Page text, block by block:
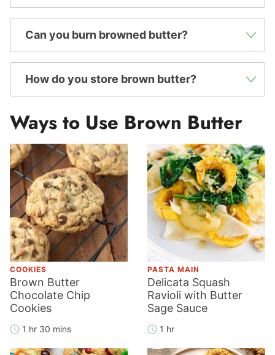
Can you burn browned butter?
How do you store brown butter?
Ways to Use Brown Butter
COOKIES
Brown Butter
Chocolate Chip
Cookies
1 hr 30 mins
PASTA MAIN
Delicata Squash
Ravioli with Butter
Sage Sauce
1 hr